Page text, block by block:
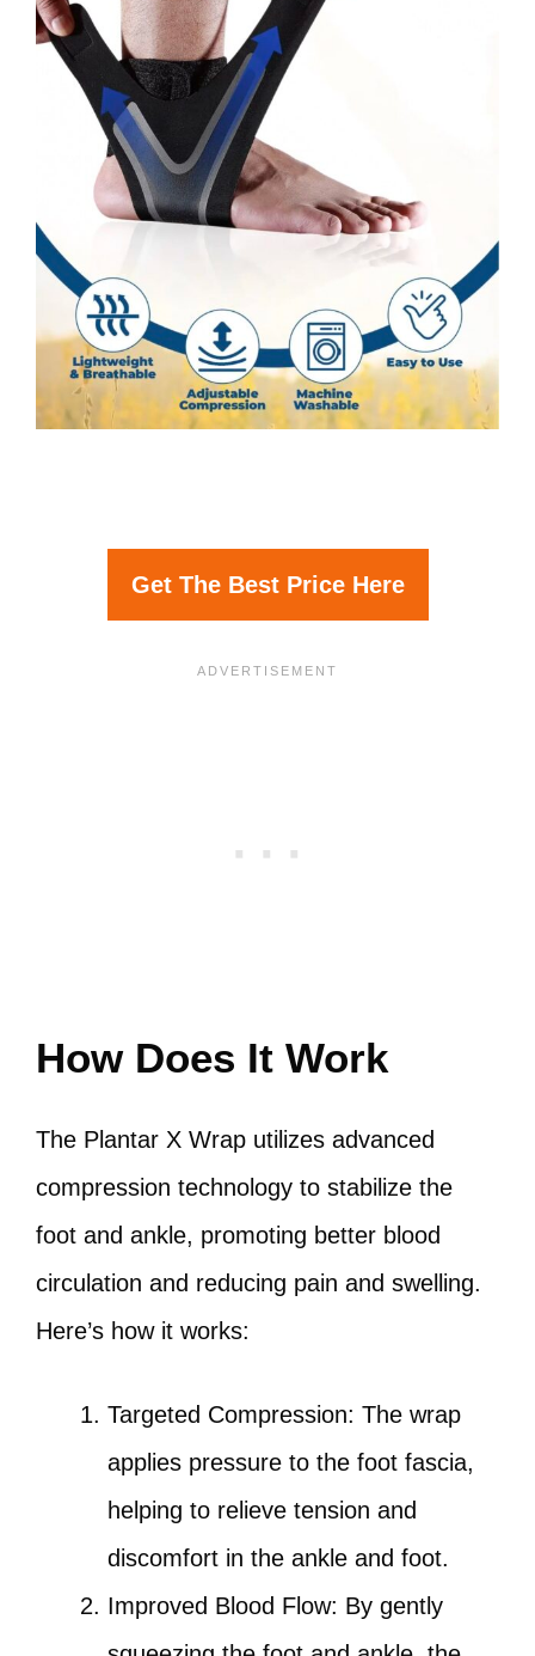
Get The Best Price Here
How Does It Work
The Plantar X Wrap utilizes advanced
compression technology to stabilize the
foot and ankle, promoting better blood
circulation and reducing pain and swelling.
Here’s how it works:
Targeted Compression: The wrap
applies pressure to the foot fascia,
helping to relieve tension and
discomfort in the ankle and foot.
Improved Blood Flow: By gently